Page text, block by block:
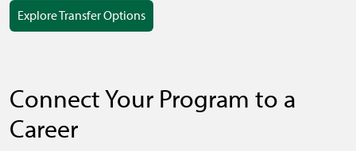
Explore Transfer Options
Connect Your Program to a
Career